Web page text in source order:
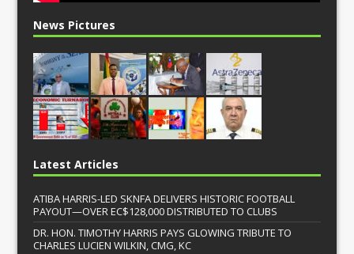
News Pictures
Latest Articles
ATIBA HARRIS-LED SKNFA DELIVERS HISTORIC FOOTBALL
PAYOUT—OVER EC$128,000 DISTRIBUTED TO CLUBS
DR. HON. TIMOTHY HARRIS PAYS GLOWING TRIBUTE TO
CHARLES LUCIEN WILKIN, CMG, KC